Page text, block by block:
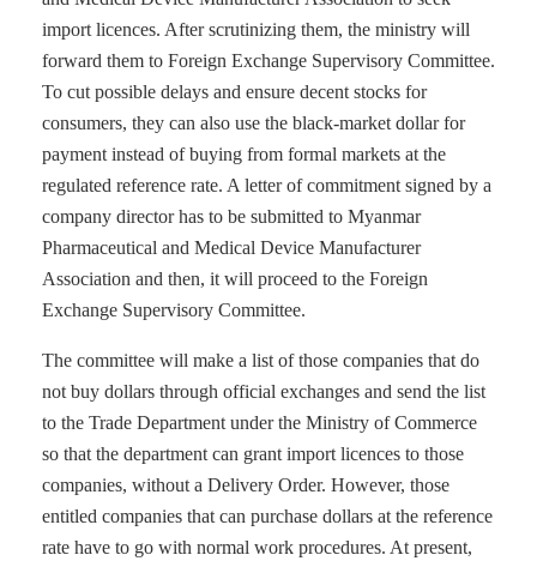
import licences. After scrutinizing them, the ministry will
forward them to Foreign Exchange Supervisory Committee.
To cut possible delays and ensure decent stocks for
consumers, they can also use the black-market dollar for
payment instead of buying from formal markets at the
regulated reference rate. A letter of commitment signed by a
company director has to be submitted to Myanmar
Pharmaceutical and Medical Device Manufacturer
Association and then, it will proceed to the Foreign
Exchange Supervisory Committee.
The committee will make a list of those companies that do
not buy dollars through official exchanges and send the list
to the Trade Department under the Ministry of Commerce
so that the department can grant import licences to those
companies, without a Delivery Order. However, those
entitled companies that can purchase dollars at the reference
rate have to go with normal work procedures. At present,